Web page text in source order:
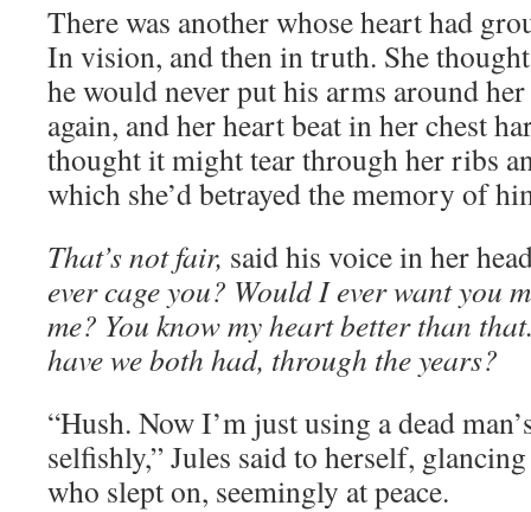
There was another whose heart had
In vision, and then in truth. She
he would never put his arms around
again, and her heart beat in her chest
thought it might tear through her ribs
which she’d betrayed the memory of
That’s not fair, said his voice in her
ever cage you? Would I ever want you
me? You know my heart better than
have we both had, through the years?
“Hush. Now I’m just using a dead
selfishly,” Jules said to herself,
who slept on, seemingly at peace.